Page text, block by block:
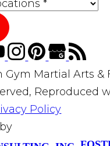
Gym Martial Arts &
Reproduced
Policy